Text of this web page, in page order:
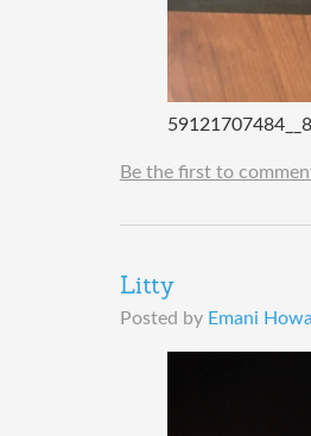
Be the first to
Litty
Posted by Emani